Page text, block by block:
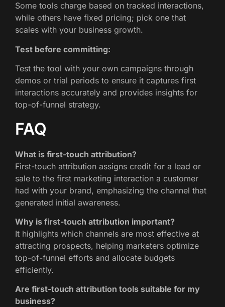
Some tools charge based on tracked interactions,
while others have fixed pricing; pick one that
scales with your business growth.
Test before committing:
Test the tool with your own campaigns through
demos or trial periods to ensure it captures first
interactions accurately and provides insights for
top-of-funnel strategy.
FAQ
What is first-touch attribution?
First-touch attribution assigns credit for a lead or
sale to the first marketing interaction a customer
had with your brand, emphasizing the channel that
generated initial awareness.
Why is first-touch attribution important?
It highlights which channels are most effective at
attracting prospects, helping marketers optimize
top-of-funnel efforts and allocate budgets
efficiently.
Are first-touch attribution tools suitable for my
business?